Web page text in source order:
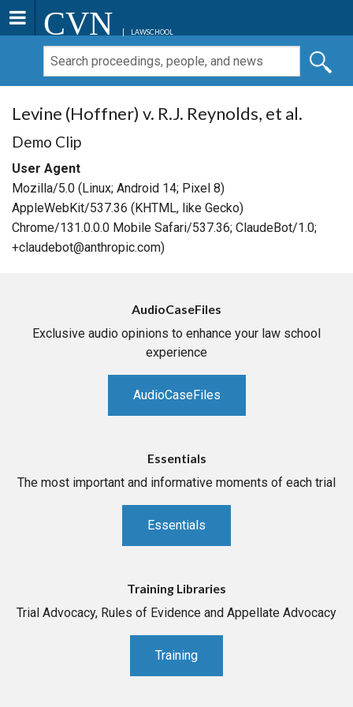
CVN LAWSCHOOL
Levine (Hoffner) v. R.J. Reynolds, et al.
Demo Clip
User Agent
Mozilla/5.0 (Linux; Android 14; Pixel 8)
AppleWebKit/537.36 (KHTML, like Gecko)
Chrome/131.0.0.0 Mobile Safari/537.36; ClaudeBot/1.0;
+claudebot@anthropic.com)
AudioCaseFiles
Exclusive audio opinions to enhance your law school
experience
AudioCaseFiles
Essentials
The most important and informative moments of each trial
Essentials
Training Libraries
Trial Advocacy, Rules of Evidence and Appellate Advocacy
Training